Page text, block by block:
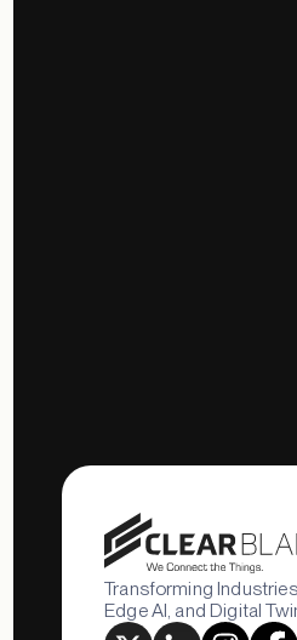
Transforming
Edge AI, and Digital